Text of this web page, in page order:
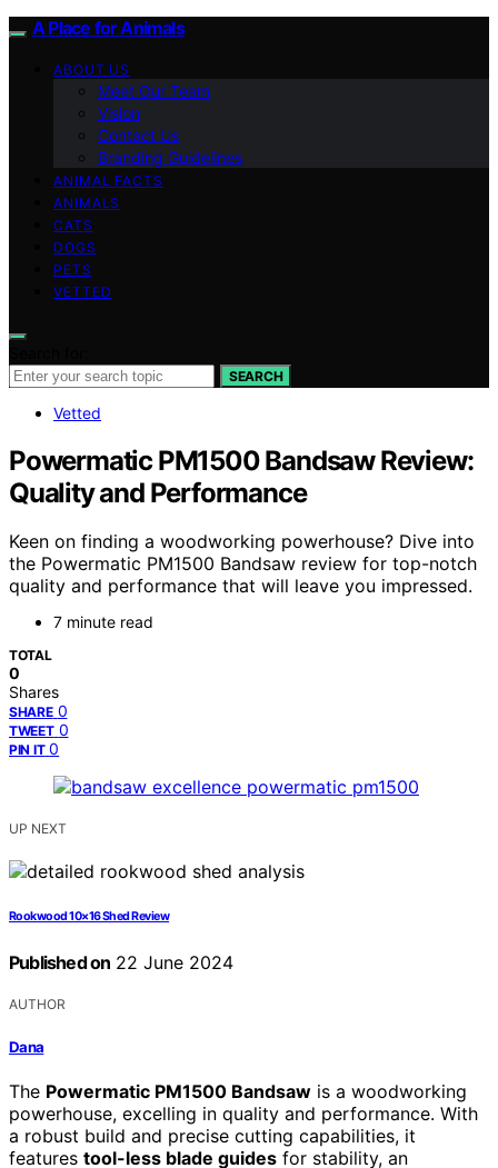
A Place for Animals
ABOUT US
Meet Our Team
Vision
Contact Us
Branding Guidelines
ANIMAL FACTS
ANIMALS
CATS
DOGS
PETS
VETTED
SEARCH
Vetted
Powermatic PM1500 Bandsaw Review:
Quality and Performance
Keen on finding a woodworking powerhouse? Dive into
the Powermatic PM1500 Bandsaw review for top-notch
quality and performance that will leave you impressed.
7 minute read
TOTAL
0
Shares
SHARE 0
TWEET 0
PIN IT 0
UP NEXT
Rookwood 10×16 Shed Review
Published on 22 June 2024
AUTHOR
Dana
The Powermatic PM1500 Bandsaw is a woodworking
powerhouse, excelling in quality and performance. With
a robust build and precise cutting capabilities, it
features tool-less blade guides for stability, an